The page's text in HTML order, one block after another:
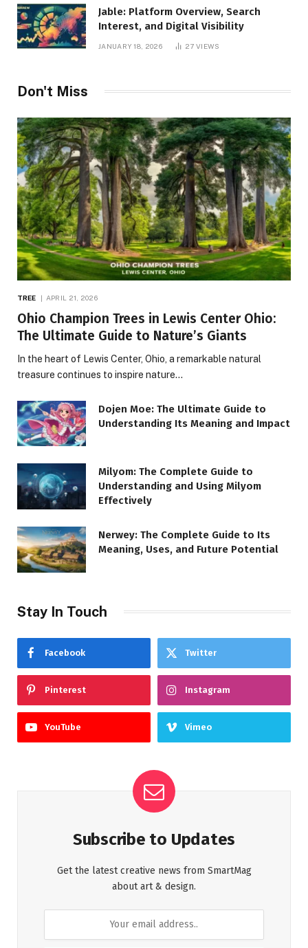
Jable: Platform Overview, Search
Interest, and Digital Visibility
JANUARY 18, 2026 27VIEWS
Don't Miss
TREE APRIL 21, 2026
Ohio Champion Trees in Lewis Center Ohio:
The Ultimate Guide to Nature’s Giants
In the heart of Lewis Center, Ohio, a remarkable natural
treasure continues to inspire nature…
Dojen Moe: The Ultimate Guide to
Understanding Its Meaning and Impact
Milyom: The Complete Guide to
Understanding and Using Milyom
Effectively
Nerwey: The Complete Guide to Its
Meaning, Uses, and Future Potential
Stay In Touch
Facebook Twitter
Pinterest Instagram
YouTube Vimeo
Subscribe to Updates
Get the latest creative news from SmartMag
about art & design.